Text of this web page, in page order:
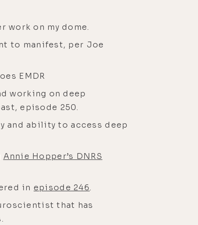
work on my dome.
to manifest, per Joe
EMDR
working on deep
episode 250.
and ability to access deep
Annie Hopper’s DNRS
in episode 246.
that has